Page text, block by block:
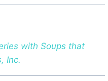
with Soups that
Inc.